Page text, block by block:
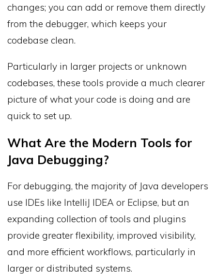
changes; you can add or remove them directly
from the debugger, which keeps your
codebase clean.
Particularly in larger projects or unknown
codebases, these tools provide a much clearer
picture of what your code is doing and are
quick to set up.
What Are the Modern Tools for
Java Debugging?
For debugging, the majority of Java developers
use IDEs like IntelliJ IDEA or Eclipse, but an
expanding collection of tools and plugins
provide greater flexibility, improved visibility,
and more efficient workflows, particularly in
larger or distributed systems.